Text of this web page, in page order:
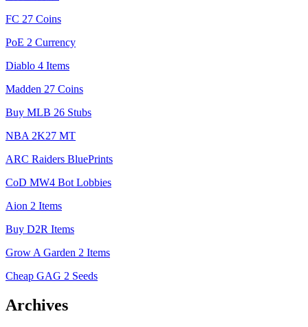
FC 27 Coins
PoE 2 Currency
Diablo 4 Items
Madden 27 Coins
Buy MLB 26 Stubs
NBA 2K27 MT
ARC Raiders BluePrints
CoD MW4 Bot Lobbies
Aion 2 Items
Buy D2R Items
Grow A Garden 2 Items
Cheap GAG 2 Seeds
Archives